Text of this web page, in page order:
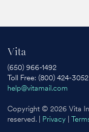
Vita
(650) 966-1492
Toll Free: (800) 424-3052
help@vitamail.com
Copyright © 2026 Vita
reserved. | Privacy